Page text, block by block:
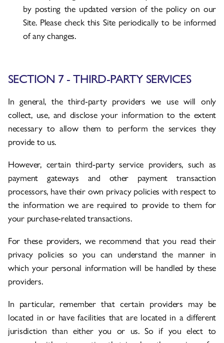
by posting the updated version of the policy on our
Site. Please check this Site periodically to be informed
of any changes.
SECTION 7 - THIRD-PARTY SERVICES
In general, the third-party providers we use will only
collect, use, and disclose your information to the extent
necessary to allow them to perform the services they
provide to us.
However, certain third-party service providers, such as
payment gateways and other payment transaction
processors, have their own privacy policies with respect to
the information we are required to provide to them for
your purchase-related transactions.
For these providers, we recommend that you read their
privacy policies so you can understand the manner in
which your personal information will be handled by these
providers.
In particular, remember that certain providers may be
located in or have facilities that are located in a different
jurisdiction than either you or us. So if you elect to